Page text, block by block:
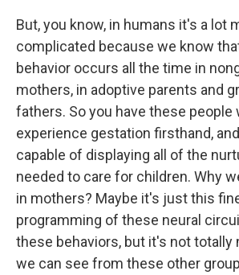
But, you know, in humans it's a lot
complicated because we know
behavior occurs all the time in
mothers, in adoptive parents and
fathers. So you have these people
experience gestation firsthand,
capable of displaying all of the
needed to care for children. Why
in mothers? Maybe it's just this
programming of these neural
these behaviors, but it's not totally
we can see from these other